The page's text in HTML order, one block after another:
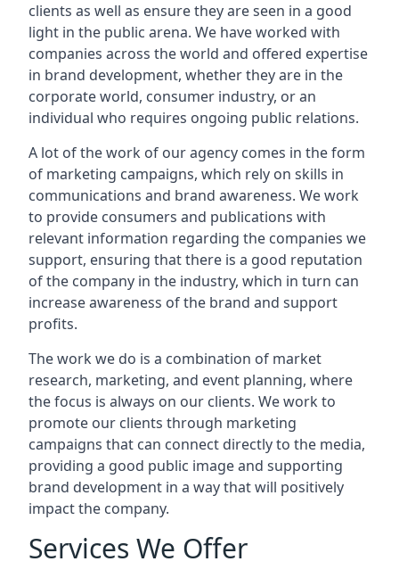
clients as well as ensure they are seen in a good
light in the public arena. We have worked with
companies across the world and offered expertise
in brand development, whether they are in the
corporate world, consumer industry, or an
individual who requires ongoing public relations.
A lot of the work of our agency comes in the form
of marketing campaigns, which rely on skills in
communications and brand awareness. We work
to provide consumers and publications with
relevant information regarding the companies we
support, ensuring that there is a good reputation
of the company in the industry, which in turn can
increase awareness of the brand and support
profits.
The work we do is a combination of market
research, marketing, and event planning, where
the focus is always on our clients. We work to
promote our clients through marketing
campaigns that can connect directly to the media,
providing a good public image and supporting
brand development in a way that will positively
impact the company.
Services We Offer